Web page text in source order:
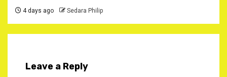
4 days ago Sedara Philip
Leave a Reply